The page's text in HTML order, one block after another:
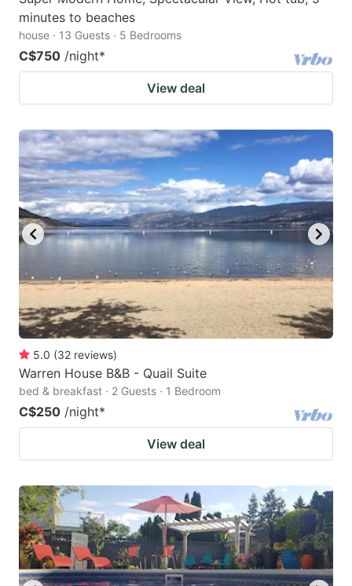
minutes to beaches
house · 13 Guests · 5 Bedrooms
C$750 /night*
View deal
5.0 (32 reviews)
Warren House B&B - Quail Suite
bed & breakfast · 2 Guests · 1 Bedroom
C$250 /night*
View deal